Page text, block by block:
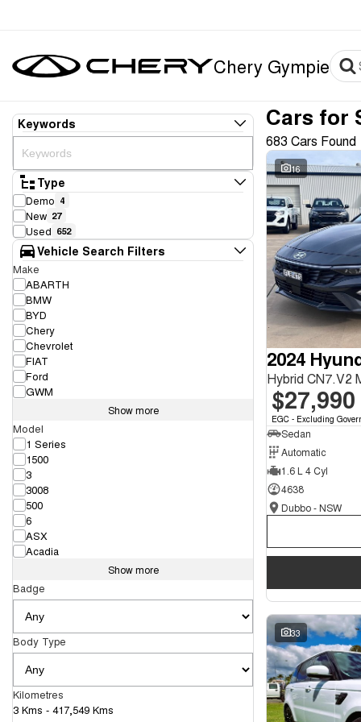
Chery Gympie
Keywords
Type
Demo 4
New 27
Used 652
Vehicle Search Filters
Make
ABARTH
BMW
BYD
Chery
Chevrolet
FIAT
Ford
GWM
Show more
Model
1 Series
1500
3
3008
500
6
ASX
Acadia
Show more
Badge
Body Type
Kilometres
3 Kms - 417,549 Kms
Cars for
683 Cars Found
16
2024
Hybrid CN7.V2
$27,990
EGC - Excluding
Sedan
Automatic
1.6 L 4 Cyl
4638
Dubbo - NSW
33